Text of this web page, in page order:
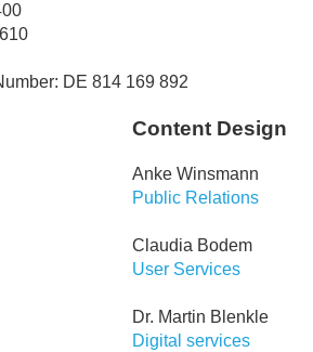
DE 814 169 892
Content Design
Anke Winsmann
Public Relations
Claudia Bodem
User Services
Dr. Martin Blenkle
Digital services